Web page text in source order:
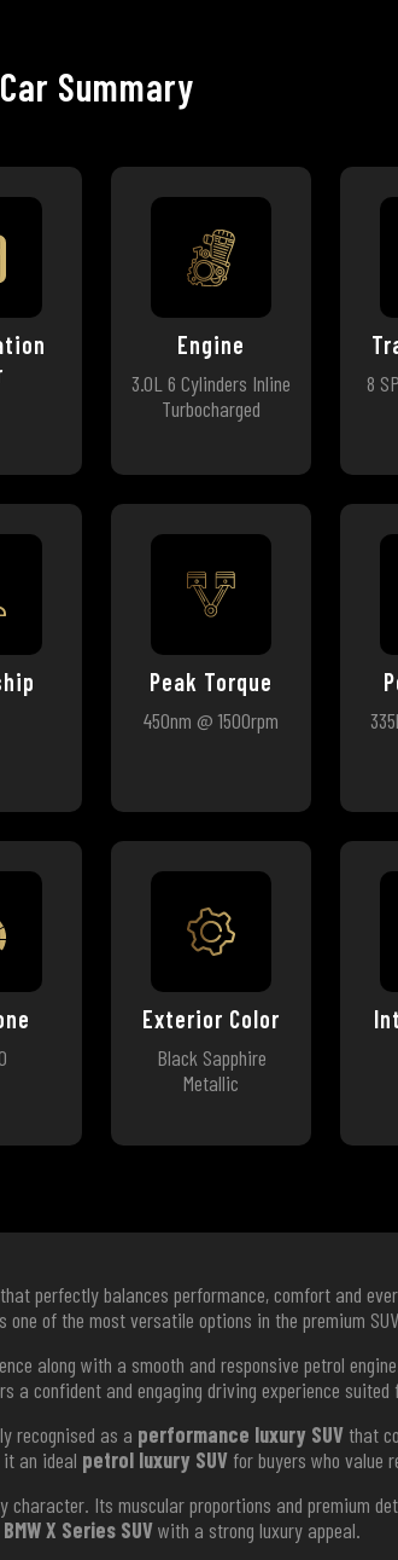
Car Summary
Engine
3.0L 6 Cylinders Inline
Turbocharged
8
Peak Torque
450nm @ 1500rpm
Exterior Color
Black Sapphire
Metallic
perfectly balances performance, comfort and
one of the most versatile options in the premium
along with a smooth and responsive petrol
a confident and engaging driving experience
recognised as a performance luxury SUV that
an ideal petrol luxury SUVfor buyers who value
character. Its muscular proportions and premium
BMW X Series SUVwith a strong luxury appeal.